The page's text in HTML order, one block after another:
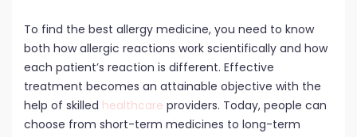
To find the best allergy medicine, you need to know
both how allergic reactions work scientifically and how
each patient’s reaction is different. Effective
treatment becomes an attainable objective with the
help of skilled healthcare providers. Today, people can
choose from short-term medicines to long-term